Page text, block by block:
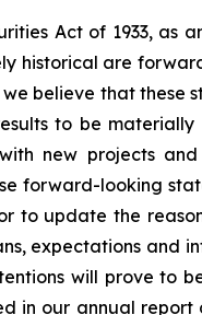
Act of 1933, as
historical are
believe that these
to be
new projects
forward-looking
to update the
expectations and
will prove to
in our annual report